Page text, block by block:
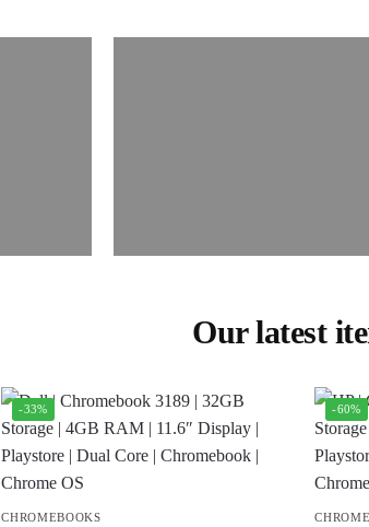
Our latest
-33%
CHROMEBOOKS
-60%